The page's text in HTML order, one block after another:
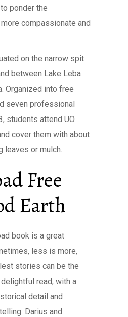
ponder the
compassionate and
on the narrow spit
between Lake Leba
Organized into free
seven professional
students attend UO.
cover them with about
leaves or mulch.
Free
Earth
book is a great
less is more,
stories can be the
read, with a
detail and
Darius and